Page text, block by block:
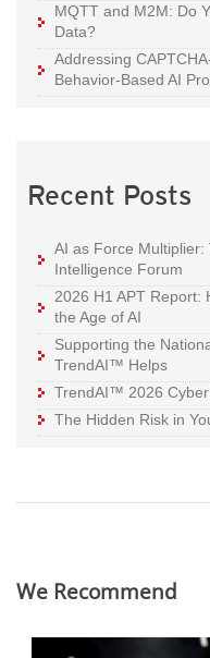
MQTT and M2M: Do
Data?
Addressing
Behavior-Based AI
Recent Posts
AI as Force
Intelligence Forum
2026 H1 APT Report:
the Age of AI
Supporting the
TrendAI™ Helps
TrendAI™ 2026
The Hidden Risk in
We Recommend